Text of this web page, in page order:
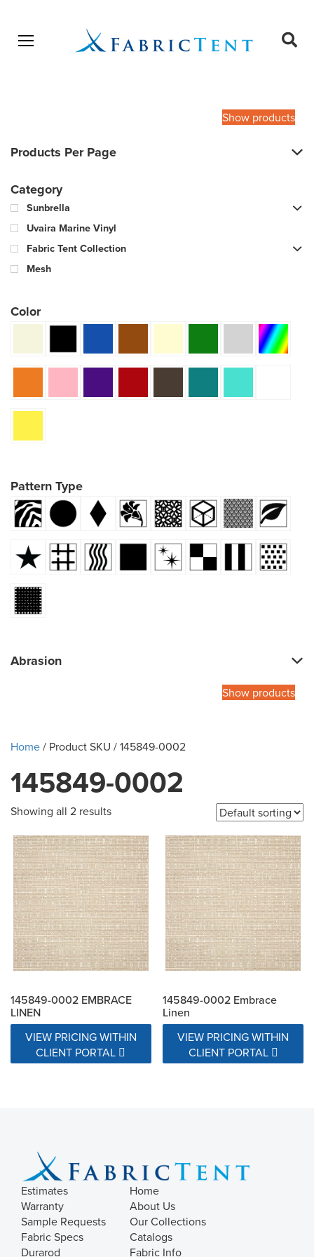
Open menu
Show products
Products Per Page
Category
Sunbrella
Uvaira Marine Vinyl
Fabric Tent Collection
Mesh
Color
Pattern Type
Abrasion
Show products
Home/ Product SKU / 145849-0002
145849-0002
Showing all 2 results
145849-0002 EMBRACE
LINEN
VIEW PRICING WITHIN
CLIENT PORTAL
145849-0002 Embrace
Linen
VIEW PRICING WITHIN
CLIENT PORTAL
Estimates
Warranty
Sample Requests
Fabric Specs
Durarod
Home
About Us
Our Collections
Catalogs
Fabric Info